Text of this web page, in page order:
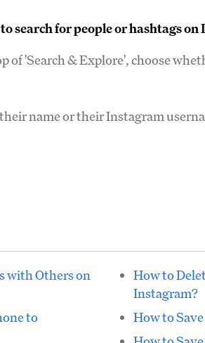
search for people or hashtags
of 'Search & Explore', choose
name or their Instagram
with Others on
to
How to
Instagram?
How to